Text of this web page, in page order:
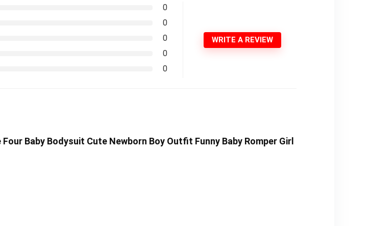
0
0
0
0
0
WRITE A REVIEW
Baby Bodysuit Cute Newborn Boy Outfit Funny Baby Romper Girl